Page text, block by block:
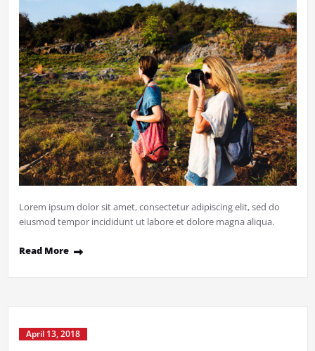
Lorem ipsum dolor sit amet, consectetur adipiscing elit, sed do
eiusmod tempor incididunt ut labore et dolore magna aliqua.
Read More
April 13, 2018